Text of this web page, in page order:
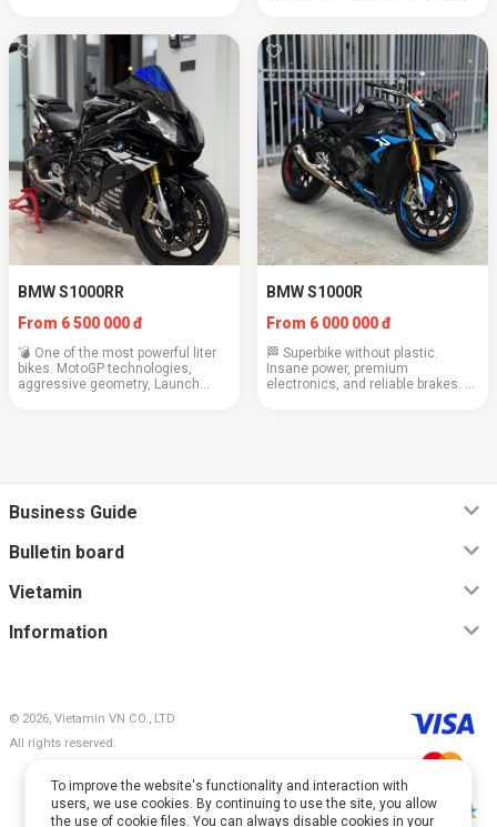
Consumpt...
Cruising speed: 130–150 km/h
Consumption: 5.1 l/100...
BMW S1000RR
From 6 500 000 đ
💣 One of the most powerful liter
bikes. MotoGP technologies,
aggressive geometry, Launch
BMW S1000R
From 6 000 000 đ
🏁 Superbike without plastic.
Insane power, premium
electronics, and reliable brakes. A
© 2026, Vietamin VN CO., LTD
All rights reserved.
Business Guide
Bulletin board
Vietamin
Information
To improve the website's functionality and interaction with
users, we use cookies. By continuing to use the site, you allow
the use of cookie files. You can always disable cookies in your